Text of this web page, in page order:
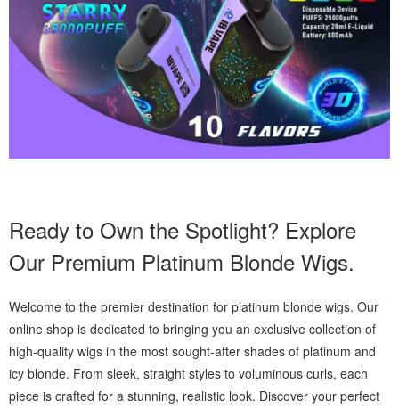
Ready to Own the Spotlight? Explore
Our Premium Platinum Blonde Wigs.
Welcome to the premier destination for platinum blonde wigs. Our
online shop is dedicated to bringing you an exclusive collection of
high-quality wigs in the most sought-after shades of platinum and
icy blonde. From sleek, straight styles to voluminous curls, each
piece is crafted for a stunning, realistic look. Discover your perfect